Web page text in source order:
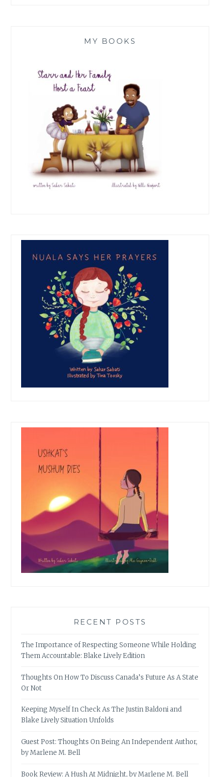
MY BOOKS
RECENT POSTS
The Importance of Respecting Someone While Holding
Them Accountable: Blake Lively Edition
Thoughts On How To Discuss Canada’s Future As A State
Or Not
Keeping Myself In Check As The Justin Baldoni and
Blake Lively Situation Unfolds
Guest Post: Thoughts On Being An Independent Author,
by Marlene M. Bell
Book Review: A Hush At Midnight, by Marlene M. Bell